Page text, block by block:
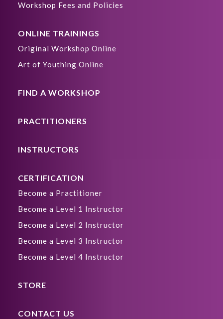
Workshop Fees and Policies
ONLINE TRAININGS
Original Workshop Online
Art of Youthing Online
FIND A WORKSHOP
PRACTITIONERS
INSTRUCTORS
CERTIFICATION
Become a Practitioner
Become a Level 1 Instructor
Become a Level 2 Instructor
Become a Level 3 Instructor
Become a Level 4 Instructor
STORE
CONTACT US